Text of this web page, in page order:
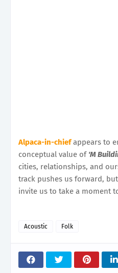
Alpaca-in-chiefappears to
conceptual value of 'M
cities, relationships, and
track pushes us forward,
invite us to take a moment
Acoustic Folk